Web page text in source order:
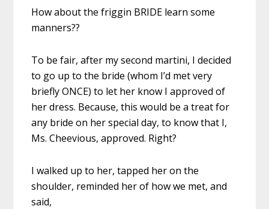
How about the friggin BRIDE learn some
manners??
To be fair, after my second martini, I decided
to go up to the bride (whom I’d met very
briefly ONCE) to let her know I approved of
her dress. Because, this would be a treat for
any bride on her special day, to know that I,
Ms. Cheevious, approved. Right?
I walked up to her, tapped her on the
shoulder, reminded her of how we met, and
said,